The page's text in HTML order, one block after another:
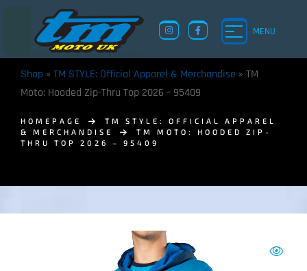
MENU
TM UK: SHOP
Shop » TM STYLE: Official Apparel & Merchandise » TM
Moto: Hooded Zip-Thru Top 2026 – 95409
HOMEPAGE
TM STYLE: OFFICIAL APPAREL
& MERCHANDISE
TM MOTO: HOODED ZIP-
THRU TOP 2026 – 95409